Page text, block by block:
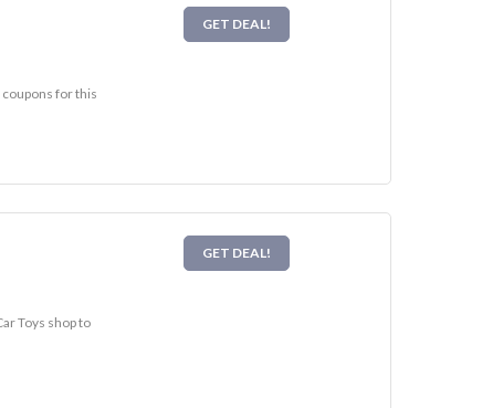
coupons for this
GET DEAL!
Toys shop to
GET DEAL!